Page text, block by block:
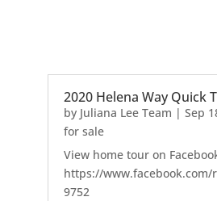
2020 Helena Way Quick
by Juliana Lee Team | Sep
for sale
View home tour on
https://www.facebook.com/
9752